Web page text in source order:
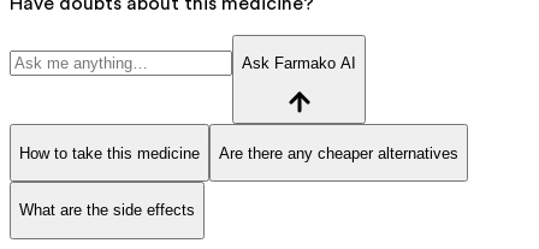
Ask Farmako AI
How to take this medicine Are there any cheaper alternatives
What are the side effects